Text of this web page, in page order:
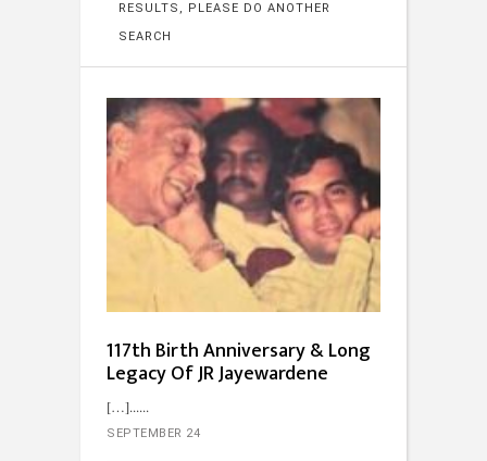
RESULTS, PLEASE DO ANOTHER
SEARCH
117th Birth Anniversary & Long
Legacy Of JR Jayewardene
[…]...
SEPTEMBER 24